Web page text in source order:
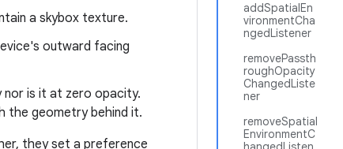
addSpatialEn
vironmentCha
ngedListener
removePassth
roughOpacity
ChangedListe
ner
removeSpatial
EnvironmentC
a skybox texture.
outward facing
is it at zero opacity.
the geometry behind it.
they set a preference